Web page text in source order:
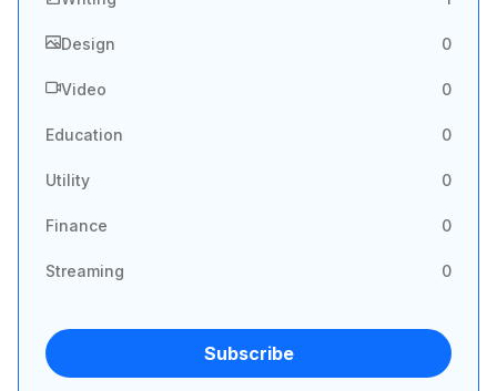
Design 0
Video 0
Education 0
Utility 0
Finance 0
Streaming 0
Subscribe